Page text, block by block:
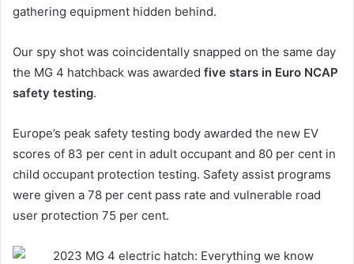
gathering equipment hidden behind.
Our spy shot was coincidentally snapped on the same day
the MG 4 hatchback was awarded five stars in Euro NCAP
safety testing.
Europe’s peak safety testing body awarded the new EV
scores of 83 per cent in adult occupant and 80 per cent in
child occupant protection testing. Safety assist programs
were given a 78 per cent pass rate and vulnerable road
user protection 75 per cent.